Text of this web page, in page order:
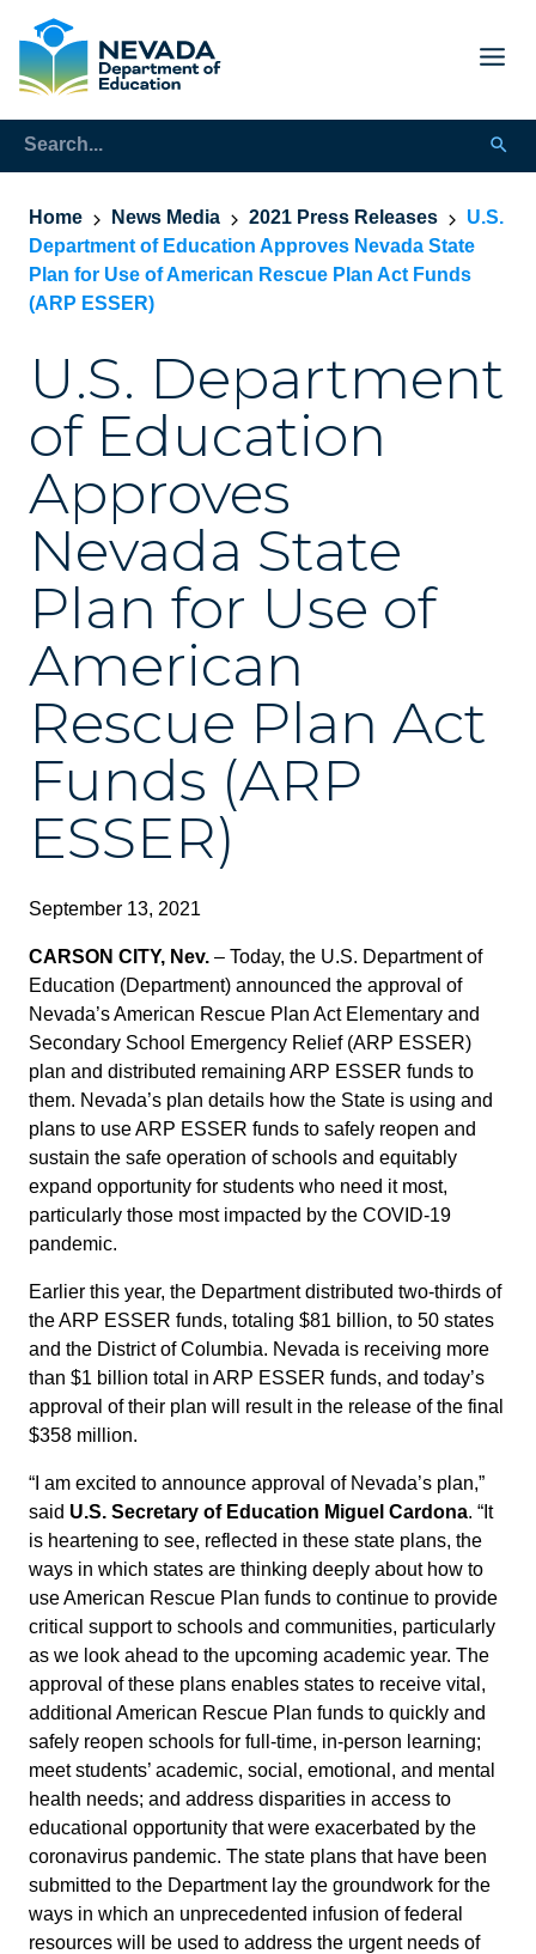
Home News Media 2021 Press Releases
U.S.
Department of Education Approves Nevada State
Plan for Use of American Rescue Plan Act Funds
(ARP ESSER)
U.S. Department
of Education
Approves
Nevada State
Plan for Use of
American
Rescue Plan Act
Funds (ARP
ESSER)
September 13, 2021
CARSON CITY, Nev. – Today, the U.S. Department of
Education (Department) announced the approval of
Nevada’s American Rescue Plan Act Elementary and
Secondary School Emergency Relief (ARP ESSER)
plan and distributed remaining ARP ESSER funds to
them. Nevada’s plan details how the State is using and
plans to use ARP ESSER funds to safely reopen and
sustain the safe operation of schools and equitably
expand opportunity for students who need it most,
particularly those most impacted by the COVID-19
pandemic.
Earlier this year, the Department distributed two-thirds of
the ARP ESSER funds, totaling $81 billion, to 50 states
and the District of Columbia. Nevada is receiving more
than $1 billion total in ARP ESSER funds, and today’s
approval of their plan will result in the release of the final
$358 million.
“I am excited to announce approval of Nevada’s plan,”
said U.S. Secretary of Education Miguel Cardona. “It
is heartening to see, reflected in these state plans, the
ways in which states are thinking deeply about how to
use American Rescue Plan funds to continue to provide
critical support to schools and communities, particularly
as we look ahead to the upcoming academic year. The
approval of these plans enables states to receive vital,
additional American Rescue Plan funds to quickly and
safely reopen schools for full-time, in-person learning;
meet students’ academic, social, emotional, and mental
health needs; and address disparities in access to
educational opportunity that were exacerbated by the
coronavirus pandemic. The state plans that have been
submitted to the Department lay the groundwork for the
ways in which an unprecedented infusion of federal
resources will be used to address the urgent needs of